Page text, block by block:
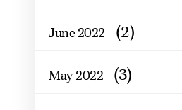
June 2022 (2)
May 2022 (3)